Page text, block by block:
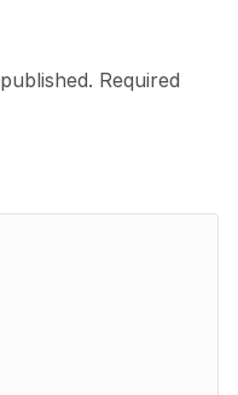
Required